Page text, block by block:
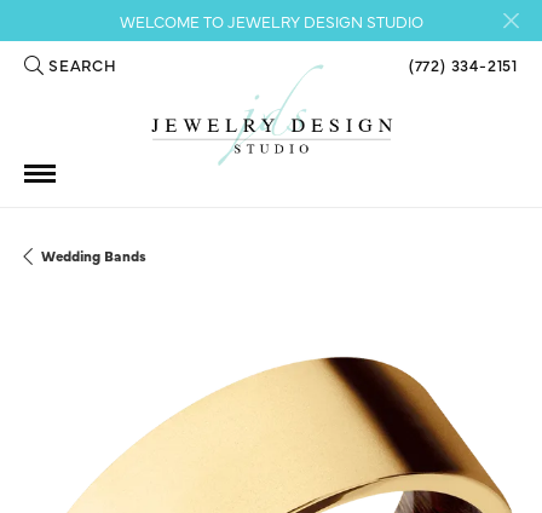
WELCOME TO JEWELRY DESIGN STUDIO
SEARCH
TOGGLE TOOLBAR SEARCH MENU (772) 334-2151
Wedding Bands